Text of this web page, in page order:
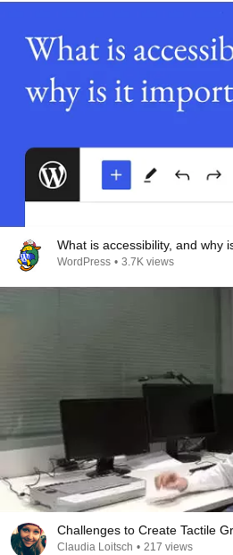
What is accessibility, and why
WordPress • 3.7K views
Challenges to Create Tactile
Claudia Loitsch • 217 views